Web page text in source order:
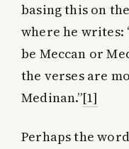
basing this on
where he writes:
be Meccan or
the verses are
Medinan.”[1]
Perhaps the